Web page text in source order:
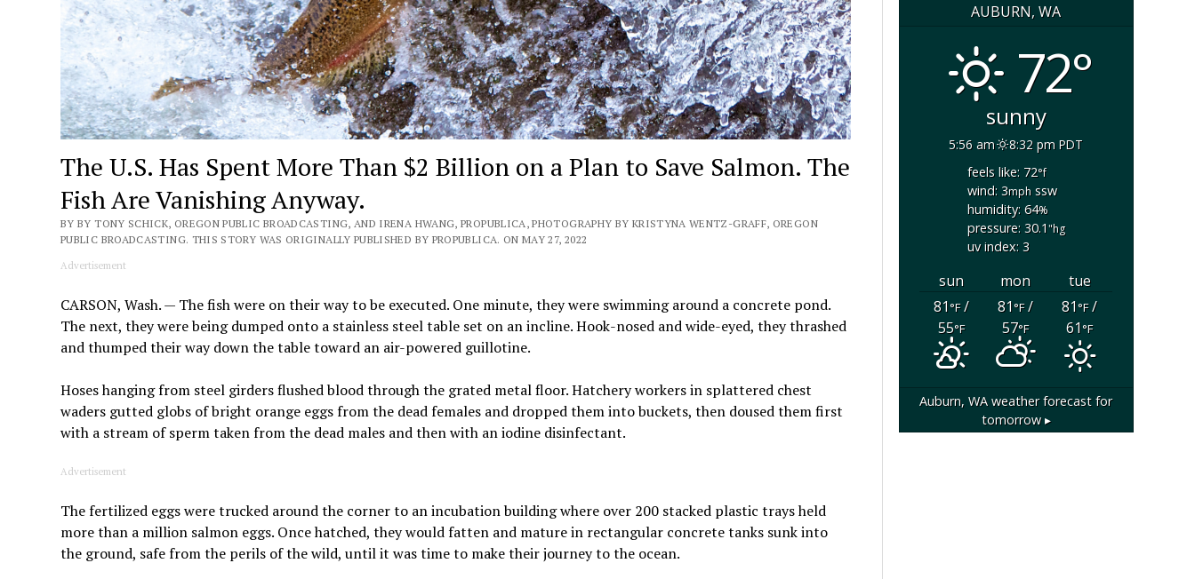
The U.S. Has Spent More Than $2 Billion on a Plan to Save Salmon. The
Fish Are Vanishing Anyway.
BY BY TONY SCHICK, OREGON PUBLIC BROADCASTING, AND IRENA HWANG, PROPUBLICA, PHOTOGRAPHY BY KRISTYNA WENTZ-GRAFF, OREGON
PUBLIC BROADCASTING. THIS STORY WAS ORIGINALLY PUBLISHED BY PROPUBLICA. ON MAY 27, 2022
Advertisement
CARSON, Wash. — The fish were on their way to be executed. One minute, they were swimming around a concrete pond.
The next, they were being dumped onto a stainless steel table set on an incline. Hook-nosed and wide-eyed, they thrashed
and thumped their way down the table toward an air-powered guillotine.
Hoses hanging from steel girders flushed blood through the grated metal floor. Hatchery workers in splattered chest
waders gutted globs of bright orange eggs from the dead females and dropped them into buckets, then doused them first
with a stream of sperm taken from the dead males and then with an iodine disinfectant.
Advertisement
The fertilized eggs were trucked around the corner to an incubation building where over 200 stacked plastic trays held
more than a million salmon eggs. Once hatched, they would fatten and mature in rectangular concrete tanks sunk into
the ground, safe from the perils of the wild, until it was time to make their journey to the ocean.
AUBURN, WA
72°
sunny
5:56 am
8:32 pm PDT
feels like: 72°f
wind: 3mphssw
humidity: 64%
pressure: 30.1"hg
uv index: 3
sun mon
tue
81°F/
55°F
81°F/
57°F
81°F/
61°F
Auburn, WA weather forecast for
tomorrow ▸